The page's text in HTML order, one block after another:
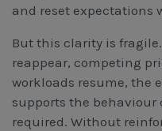
and reset expectations
But this clarity is
reappear, competing
workloads resume, the
supports the
required. Without